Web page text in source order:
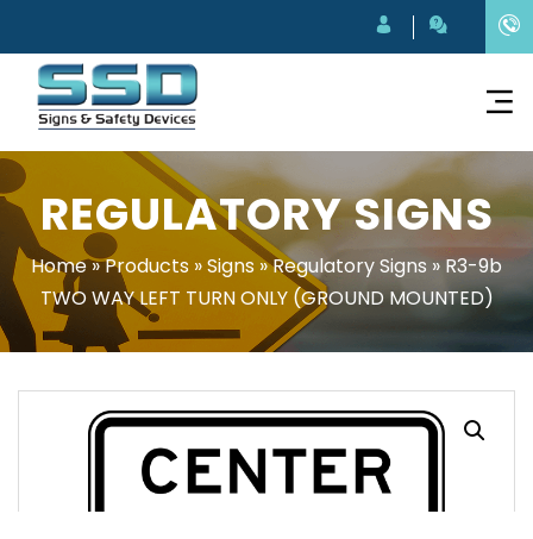
REGULATORY SIGNS
Home»Products »Signs»Regulatory Signs» R3-9b
TWO WAY LEFT TURN ONLY (GROUND MOUNTED)